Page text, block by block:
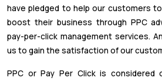
have pledged to help our customers
boost their business through PPC
pay-per-click management services.
us to gain the satisfaction of our
PPC or Pay Per Click is